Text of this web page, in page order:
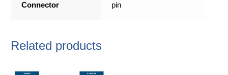
Connector
pin
Related products